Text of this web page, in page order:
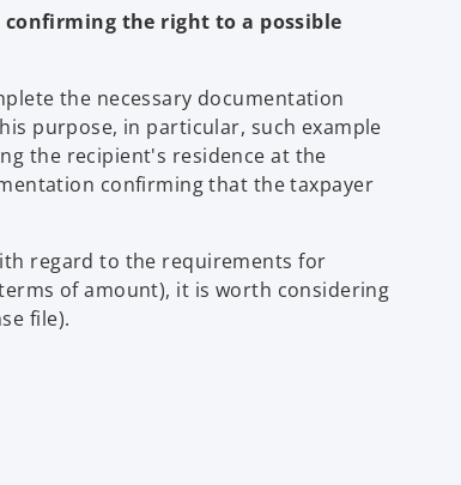
the right to a possible
the necessary documentation
purpose, in particular, such example
the recipient's residence at the
confirming that the taxpayer
regard to the requirements for
of amount), it is worth considering
file).